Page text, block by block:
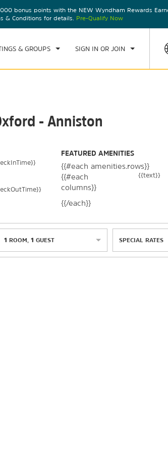
bonus points with the NEW Wyndham Rewards
& Conditions for details. Pre-Qualify Now
& GROUPS SIGN IN OR JOIN
CHECKOUT
MON, AUG 10 2026
1 ROOM,
- Anniston
FEATURED AMENITIES
{{#each amenities.rows}}
{{#each
columns}}
{{text}}
{{/each}}
1 ROOM 1 GUEST SPECIAL RATES